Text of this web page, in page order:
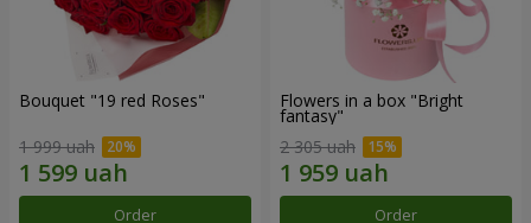
Bouquet "19 red Roses"
1 999 uah
Order
Flowers in a box "Bright
fantasy"
2 305 uah
Order